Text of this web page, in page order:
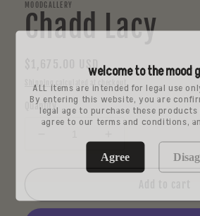
MOODGALLERY
Chadd Lacy
price
$1,675.00 USD
Quantity
Decrease
Lacy
Increase
quantity
for
Lacy
welcome to the mood
ALL items are intended for legal use
By entering this website, you are
legal age to purchase these
agree to our terms and conditions,
Agree